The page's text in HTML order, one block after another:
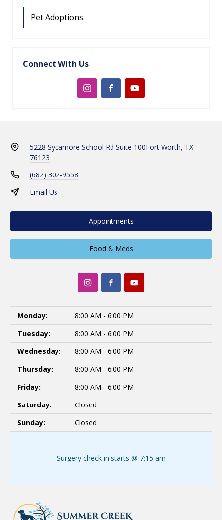
Pet Adoptions
Connect With Us
5228 Sycamore School Rd Suite 100Fort Worth, TX
76123
(682) 302-9558
Email Us
Appointments
Food & Meds
Monday:
8:00 AM - 6:00 PM
Tuesday:
8:00 AM - 6:00 PM
Wednesday:
8:00 AM - 6:00 PM
Thursday:
8:00 AM - 6:00 PM
Friday:
8:00 AM - 6:00 PM
Saturday:
Closed
Sunday:
Closed
Surgery check in starts @ 7:15 am